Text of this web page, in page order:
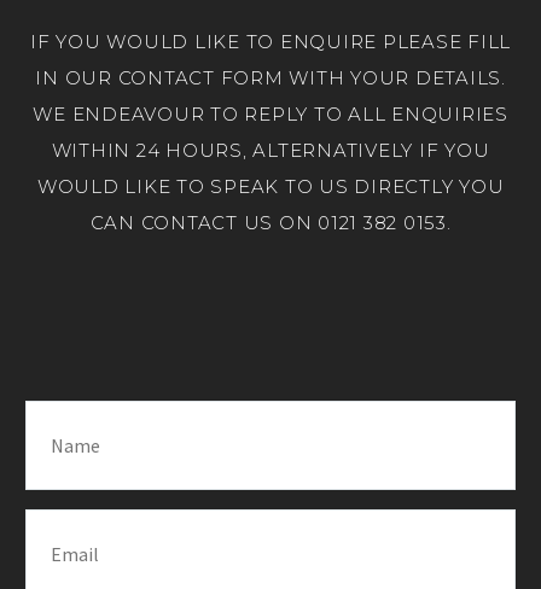
IF YOU WOULD LIKE TO ENQUIRE PLEASE FILL
IN OUR CONTACT FORM WITH YOUR DETAILS.
WE ENDEAVOUR TO REPLY TO ALL ENQUIRIES
WITHIN 24 HOURS, ALTERNATIVELY IF YOU
WOULD LIKE TO SPEAK TO US DIRECTLY YOU
CAN CONTACT US ON 0121 382 0153.